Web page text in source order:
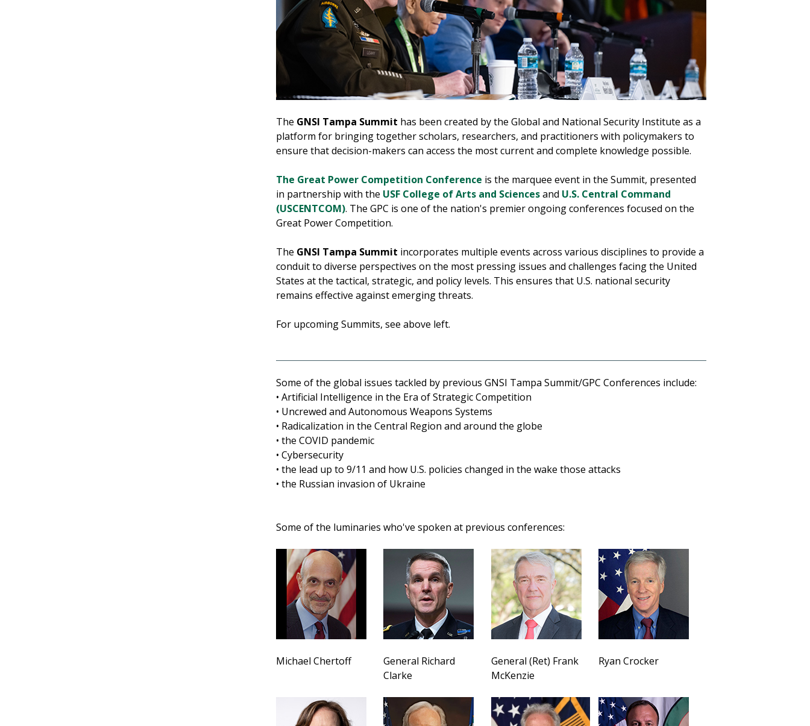
The GNSI Tampa Summit has been created by the Global and National Security Institute as a
platform for bringing together scholars, researchers, and practitioners with policymakers to
ensure that decision-makers can access the most current and complete knowledge possible.
The Great Power Competition Conference is the marquee event in the Summit, presented
in partnership with the USF College of Arts and Sciencesand U.S. Central Command
(USCENTCOM). The GPC is one of the nation's premier ongoing conferences focused on the
Great Power Competition.
The GNSI Tampa Summit incorporates multiple events across various disciplines to provide a
conduit to diverse perspectives on the most pressing issues and challenges facing the United
States at the tactical, strategic, and policy levels. This ensures that U.S. national security
remains effective against emerging threats.
For upcoming Summits, see above left.
Some of the global issues tackled by previous GNSI Tampa Summit/GPC Conferences include:
• Artificial Intelligence in the Era of Strategic Competition
• Uncrewed and Autonomous Weapons Systems
• Radicalization in the Central Region and around the globe
• the COVID pandemic
• Cybersecurity
• the lead up to 9/11 and how U.S. policies changed in the wake those attacks
• the Russian invasion of Ukraine
Some of the luminaries who've spoken at previous conferences:
Michael Chertoff
General Richard
Clarke
General (Ret) Frank
McKenzie
Ryan Crocker